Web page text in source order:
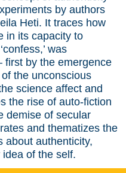
by authors
Heti. It traces how
in its capacity to
was
by the emergence
the unconscious
science affect and
the rise of auto-fiction
demise of secular
and thematizes the
about authenticity,
of the self.